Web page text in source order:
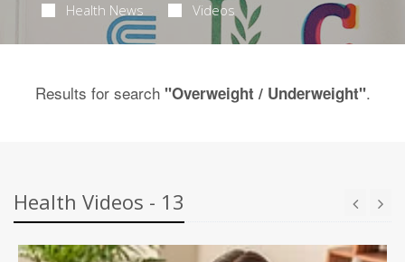
Health News Videos
Results for search "Overweight / Underweight".
Health Videos - 13